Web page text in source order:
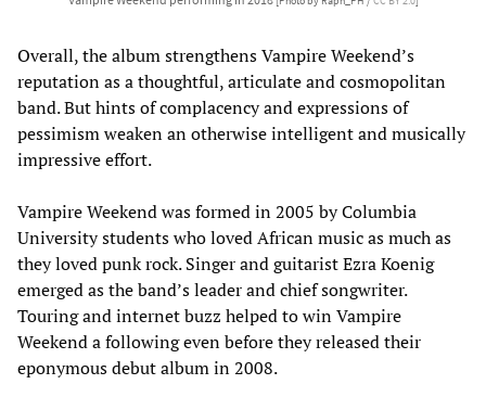
Overall, the album strengthens Vampire Weekend’s
reputation as a thoughtful, articulate and cosmopolitan
band. But hints of complacency and expressions of
pessimism weaken an otherwise intelligent and musically
impressive effort.
Vampire Weekend was formed in 2005 by Columbia
University students who loved African music as much as
they loved punk rock. Singer and guitarist Ezra Koenig
emerged as the band’s leader and chief songwriter.
Touring and internet buzz helped to win Vampire
Weekend a following even before they released their
eponymous debut album in 2008.